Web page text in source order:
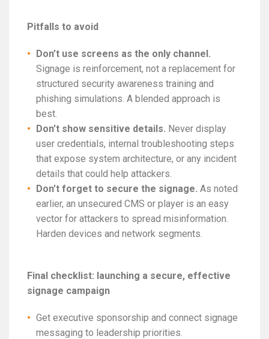
Pitfalls to avoid
Don’t use screens as the only channel.
Signage is reinforcement, not a replacement for
structured security awareness training and
phishing simulations. A blended approach is
best.
Don’t show sensitive details. Never display
user credentials, internal troubleshooting steps
that expose system architecture, or any incident
details that could help attackers.
Don’t forget to secure the signage. As noted
earlier, an unsecured CMS or player is an easy
vector for attackers to spread misinformation.
Harden devices and network segments.
Final checklist: launching a secure, effective
signage campaign
Get executive sponsorship and connect signage
messaging to leadership priorities.